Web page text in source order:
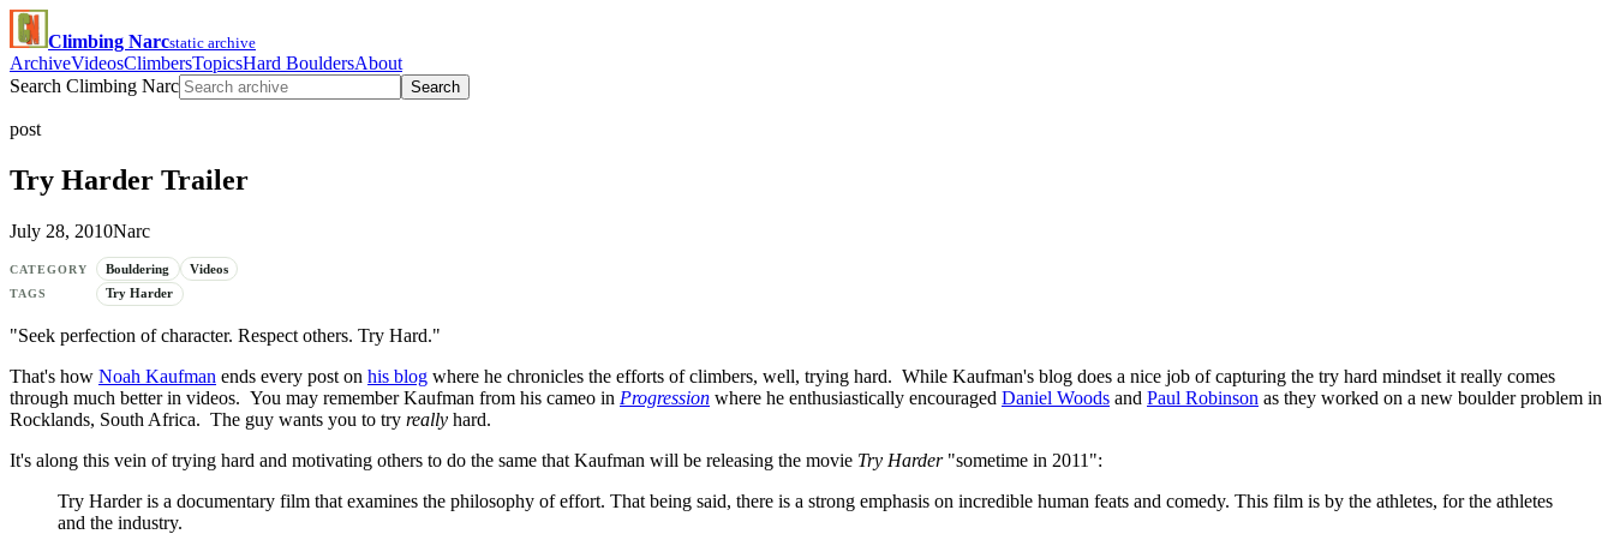
Climbing Narcstatic archive
ArchiveVideosClimbersTopicsHard BouldersAbout
Search Climbing Narc
Search
post
Try Harder Trailer
July 28, 2010Narc
CATEGORY Bouldering Videos
TAGS Try Harder
"Seek perfection of character. Respect others. Try Hard."
That's how Noah Kaufman ends every post on his blog where he chronicles the efforts of climbers, well, trying hard. While Kaufman's blog does a nice job of capturing the try hard mindset it really comes
through much better in videos. You may remember Kaufman from his cameo in Progression where he enthusiastically encouraged Daniel Woods and Paul Robinson as they worked on a new boulder problem in
Rocklands, South Africa. The guy wants you to try really hard.
It's along this vein of trying hard and motivating others to do the same that Kaufman will be releasing the movie Try Harder"sometime in 2011":
Try Harder is a documentary film that examines the philosophy of effort. That being said, there is a strong emphasis on incredible human feats and comedy. This film is by the athletes, for the athletes
and the industry.